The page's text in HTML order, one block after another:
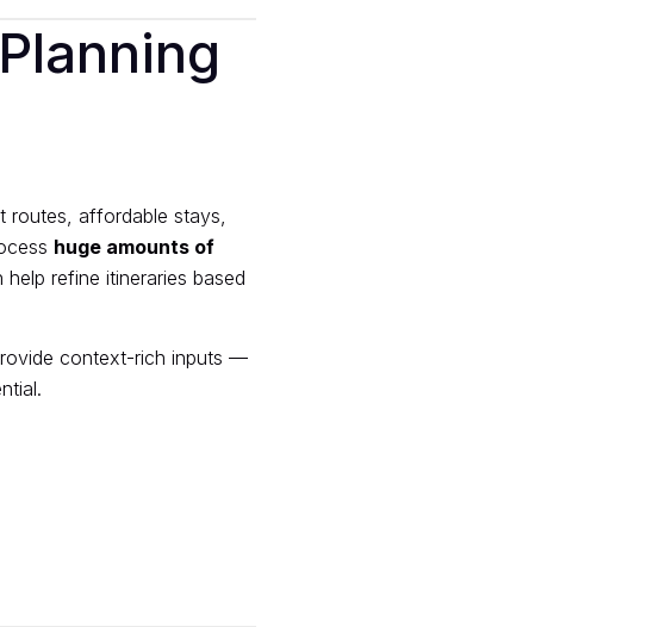
routes, affordable stays,
huge amounts of
refine itineraries based
context-rich inputs —